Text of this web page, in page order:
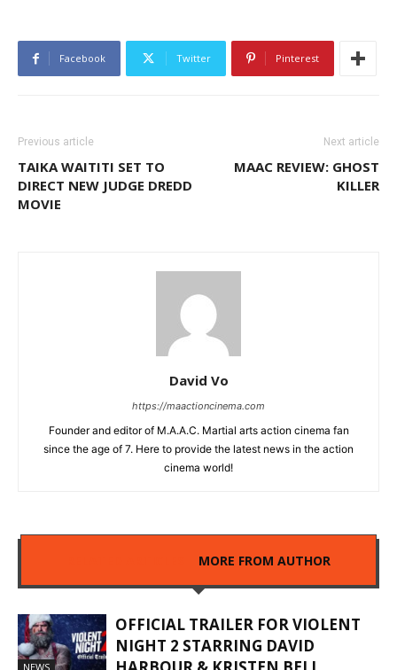
Facebook Twitter Pinterest
Previous article
TAIKA WAITITI SET TO
DIRECT NEW JUDGE DREDD
MOVIE
Next article
MAAC REVIEW: GHOST
KILLER
David Vo
https://maactioncinema.com
Founder and editor of M.A.A.C. Martial arts action cinema fan
since the age of 7. Here to provide the latest news in the action
cinema world!
MORE FROM AUTHOR
NEWS
OFFICIAL TRAILER FOR VIOLENT
NIGHT 2 STARRING DAVID